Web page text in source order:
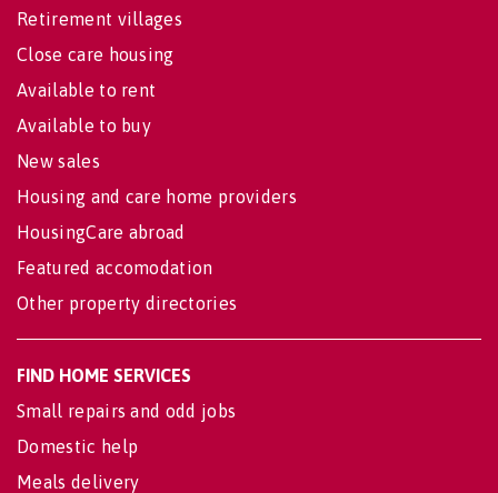
Retirement villages
Close care housing
Available to rent
Available to buy
New sales
Housing and care home providers
HousingCare abroad
Featured accomodation
Other property directories
FIND HOME SERVICES
Small repairs and odd jobs
Domestic help
Meals delivery